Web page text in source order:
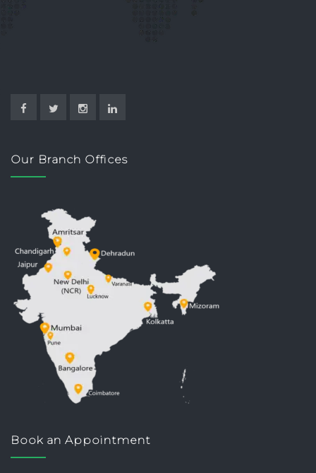
Our Branch Offices
Book an Appointment